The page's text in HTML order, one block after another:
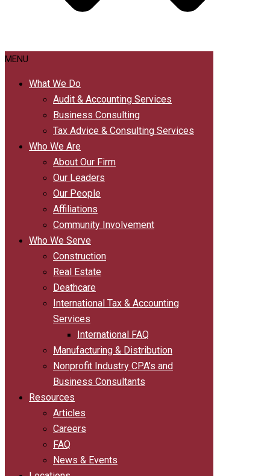
MENU
What We Do
Audit & Accounting Services
Business Consulting
Tax Advice & Consulting Services
Who We Are
About Our Firm
Our Leaders
Our People
Affiliations
Community Involvement
Who We Serve
Construction
Real Estate
Deathcare
International Tax & Accounting
Services
International FAQ
Manufacturing & Distribution
Nonprofit Industry CPA’s and
Business Consultants
Resources
Articles
Careers
FAQ
News & Events